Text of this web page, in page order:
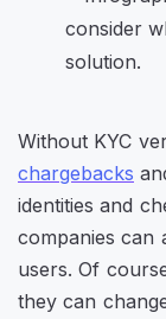
Without KYC
chargebacks
identities and
companies can
users. Of
they can